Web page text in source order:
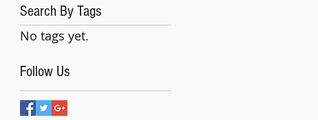
Search By Tags
No tags yet.
Follow Us